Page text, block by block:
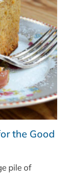
the Good
pile of